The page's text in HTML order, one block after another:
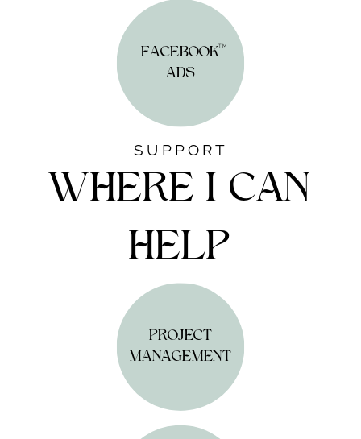
SUPPORT
FACEBOOK
ADS
TM
WHERE I CAN
HELP
PROJECT
MANAGEMENT